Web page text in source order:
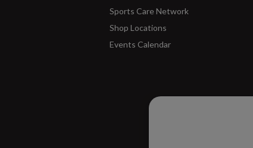
Sports Care Network
Shop Locations
Events Calendar